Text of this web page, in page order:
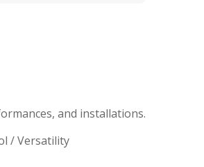
and installations.
/ Versatility